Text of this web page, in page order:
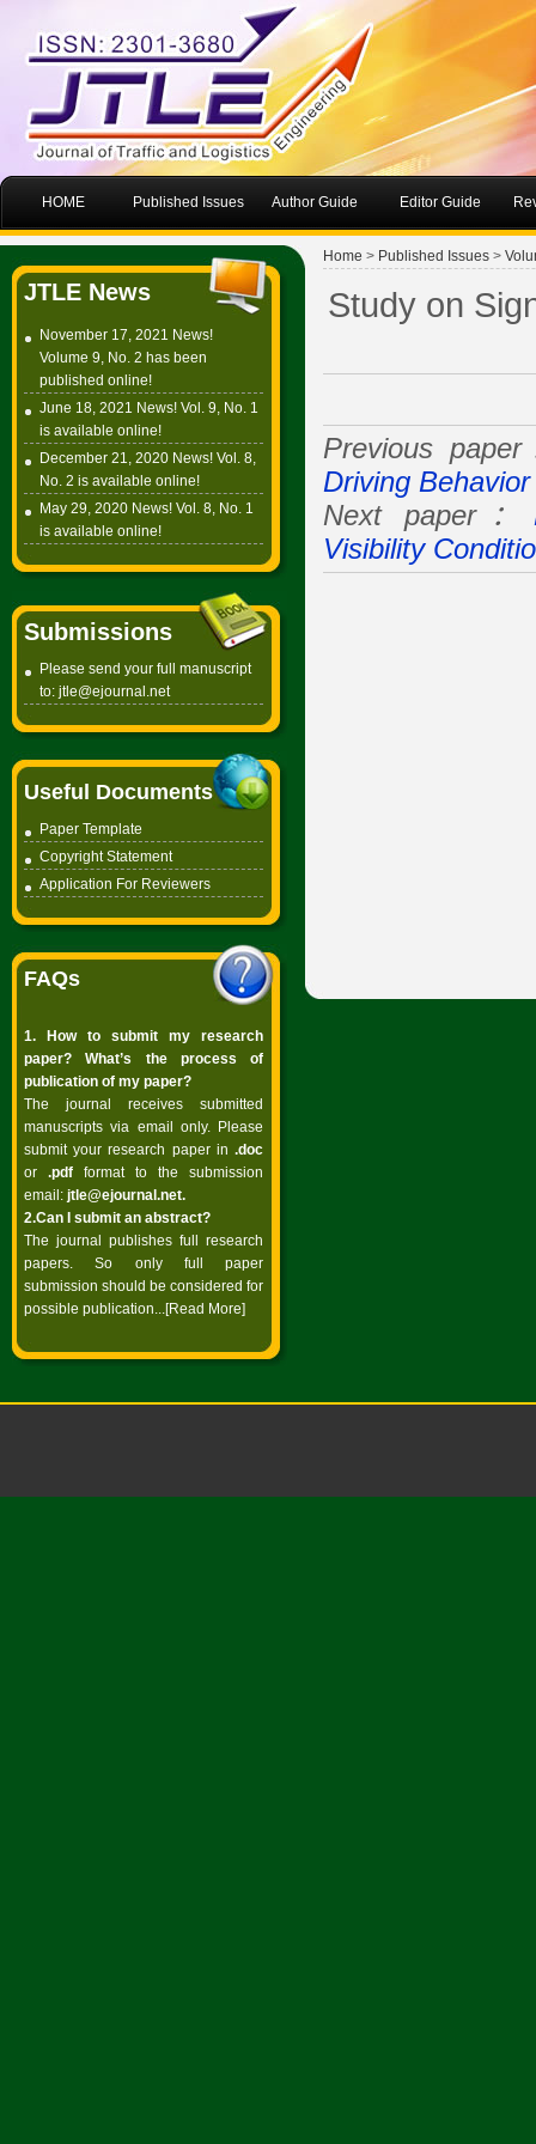
HOME Published Issues Author Guide Editor Guide
JTLE News
November 17, 2021 News!
Volume 9, No. 2 has been
published online!
June 18, 2021 News! Vol. 9, No. 1
is available online!
December 21, 2020 News! Vol. 8,
No. 2 is available online!
May 29, 2020 News! Vol. 8, No. 1
is available online!
Submissions
Please send your full manuscript
to: jtle@ejournal.net
Useful Documents
Paper Template
CopyrightStatement
Application For Reviewers
FAQs
1. How to submit my research
paper? What’s the process of
publication of my paper?
The journal receives submitted
manuscripts via email only. Please
submit your research paper in .doc
or .pdf format to the submission
email: jtle@ejournal.net.
2.Can I submit an abstract?
The journal publishes full research
papers. So only full paper
submission should be considered for
possible publication...[Read More]
Home > Published Issues >
Study on
Previous
Driving
Next paper：
Visibility